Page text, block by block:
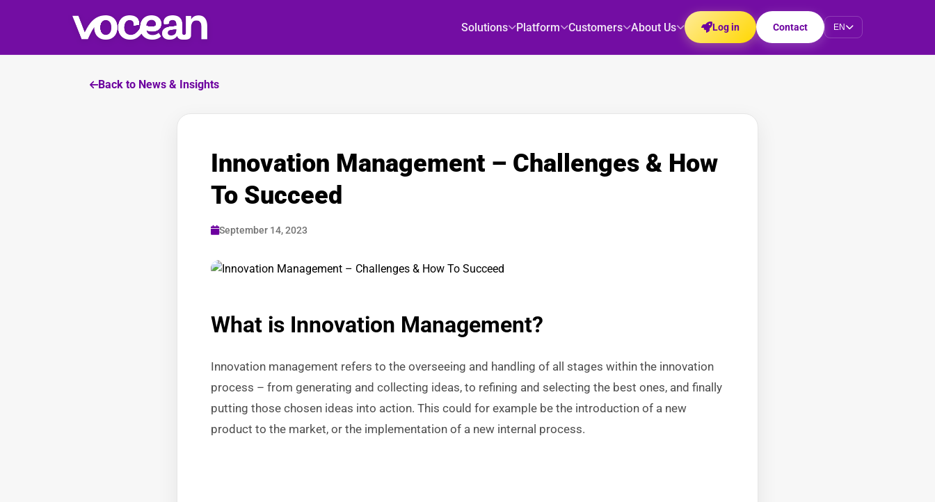
Solutions Platform Customers About Us Log in Contact EN
Back to News & Insights
Innovation Management – Challenges & How
To Succeed
September 14, 2023
What is Innovation Management?
Innovation management refers to the overseeing and handling of all stages within the innovation
process – from generating and collecting ideas, to refining and selecting the best ones, and finally
putting those chosen ideas into action. This could for example be the introduction of a new
product to the market, or the implementation of a new internal process.